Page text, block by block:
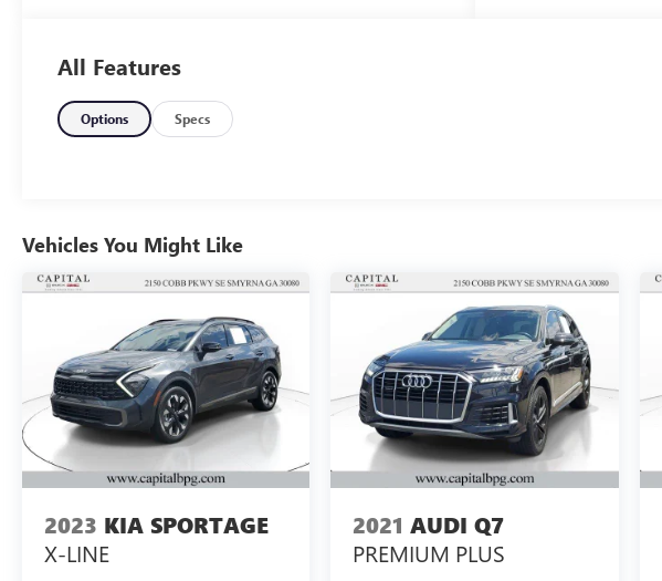
Heated Electric Memory Front Seats- HomeLink
Garage Door TransmitterThe Defender 110 S
combines a 2.0L turbocharged engine with an 8-
speed automatic transmission and all-wheel
compromising the vehicle's ability to handle
interior prioritizes occupant comfort with heated
leather seats featuring memory settings, allowing
each driver to customize their position for
optimal support. Dual-zone automatic
temperature control, heated washer jets, and a
heated steering wheel ensure comfort during cold
weather months. The Meridian sound system with
eleven speakers, SiriusXM satellite radio, and
smartphone integration through Apple CarPlay
an engaging experience.Advanced technology
enhances daily usability through the Connected
All Features
Options Specs
Vehicles You Might Like
2023 KIA SPORTAGE
X-LINE
2021 AUDI Q7
PREMIUM PLUS